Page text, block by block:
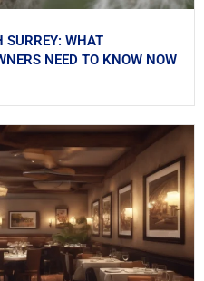
SURREY: WHAT
NEED TO KNOW NOW